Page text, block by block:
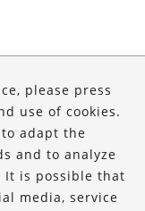
please press
use of cookies.
adapt the
and to analyze
It is possible that
media, service